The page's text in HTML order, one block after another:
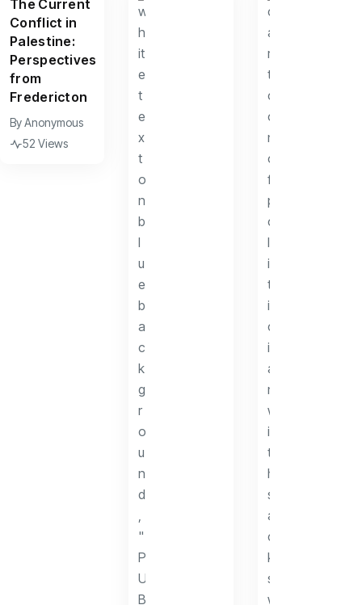
The Current
Conflict in
Palestine:
Perspectives
from
Fredericton
ByAnonymous
52 Views